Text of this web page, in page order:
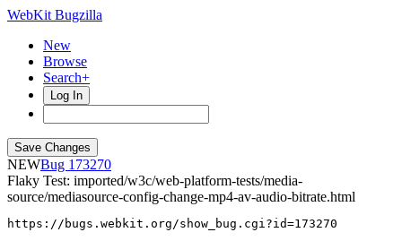
WebKit Bugzilla
New
Browse
Search+
Log In
NEW
173270
Flaky Test: imported/w3c/web-platform-tests/media-
source/mediasource-config-change-mp4-av-audio-bitrate.html
https://bugs.webkit.org/show_bug.cgi?id=173270